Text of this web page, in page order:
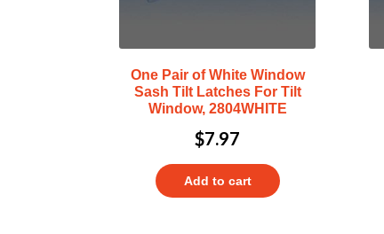
One Pair of White Window
Sash Tilt Latches For Tilt
Window, 2804WHITE
$7.97
Add to cart